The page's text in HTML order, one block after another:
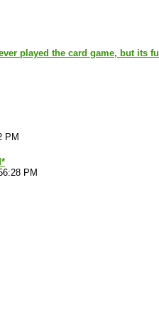
played the card game, but its
PM
PM